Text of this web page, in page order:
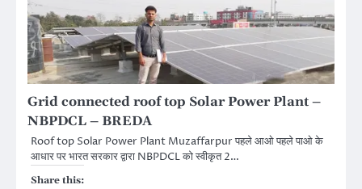
Grid connected roof top Solar Power Plant –
NBPDCL – BREDA
Roof top Solar Power Plant Muzaffarpur पहले आओ पहले पाओ के
आधार पर भारत सरकार द्वारा NBPDCL को स्वीकृत 2…
Share this: